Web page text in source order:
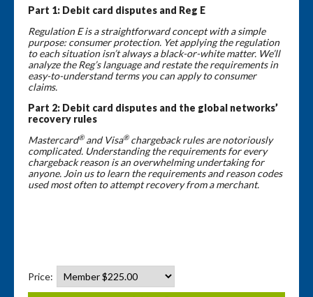
Part 1: Debit card disputes and Reg E
Regulation E is a straightforward concept with a simple
purpose: consumer protection. Yet applying the regulation
to each situation isn’t always a black-or-white matter. We’ll
analyze the Reg’s language and restate the requirements in
easy-to-understand terms you can apply to consumer
claims.
Part 2: Debit card disputes and the global networks’
recovery rules
Mastercard®and Visa®chargeback rules are notoriously
complicated. Understanding the requirements for every
chargeback reason is an overwhelming undertaking for
anyone. Join us to learn the requirements and reason codes
used most often to attempt recovery from a merchant.
Price: